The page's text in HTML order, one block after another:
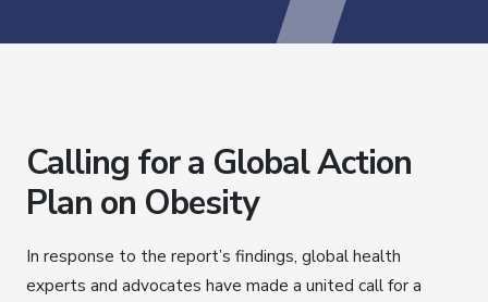
Calling for a Global Action
Plan on Obesity
In response to the report’s findings, global health
experts and advocates have made a united call for a